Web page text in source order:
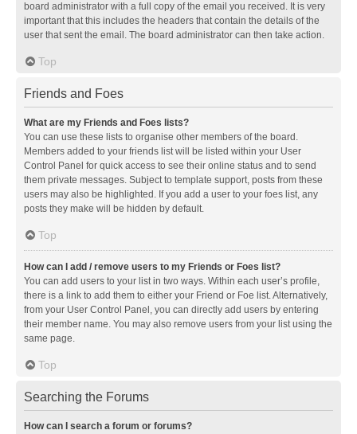
board administrator with a full copy of the email you received. It is very
important that this includes the headers that contain the details of the
user that sent the email. The board administrator can then take action.
Top
Friends and Foes
What are my Friends and Foes lists?
You can use these lists to organise other members of the board.
Members added to your friends list will be listed within your User
Control Panel for quick access to see their online status and to send
them private messages. Subject to template support, posts from these
users may also be highlighted. If you add a user to your foes list, any
posts they make will be hidden by default.
Top
How can I add / remove users to my Friends or Foes list?
You can add users to your list in two ways. Within each user’s profile,
there is a link to add them to either your Friend or Foe list. Alternatively,
from your User Control Panel, you can directly add users by entering
their member name. You may also remove users from your list using the
same page.
Top
Searching the Forums
How can I search a forum or forums?